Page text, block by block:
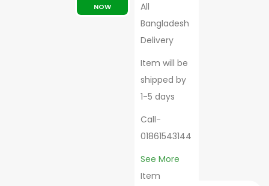
NOW
All
Bangladesh
Delivery
Item will be
shipped by
1-5 days
Call-
01861543144
See More
Item